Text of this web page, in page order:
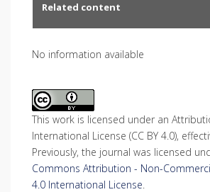
Related content
No information available
This work is licensed under an
International License (CC BY 4.0),
Previously, the journal was licensed
Commons Attribution - Non-
4.0 International License.